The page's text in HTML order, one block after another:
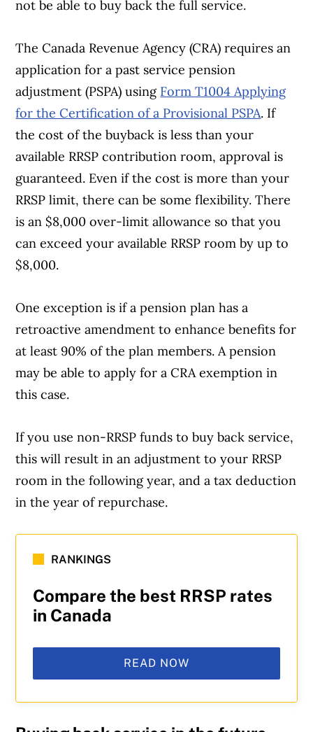
not be able to buy back the full service.
The Canada Revenue Agency (CRA) requires an
application for a past service pension
adjustment (PSPA) using Form T1004 Applying
for the Certification of a Provisional PSPA. If
the cost of the buyback is less than your
available RRSP contribution room, approval is
guaranteed. Even if the cost is more than your
RRSP limit, there can be some flexibility. There
is an $8,000 over-limit allowance so that you
can exceed your available RRSP room by up to
$8,000.
One exception is if a pension plan has a
retroactive amendment to enhance benefits for
at least 90% of the plan members. A pension
may be able to apply for a CRA exemption in
this case.
If you use non-RRSP funds to buy back service,
this will result in an adjustment to your RRSP
room in the following year, and a tax deduction
in the year of repurchase.
RANKINGS
Compare the best RRSP rates
in Canada
READ NOW